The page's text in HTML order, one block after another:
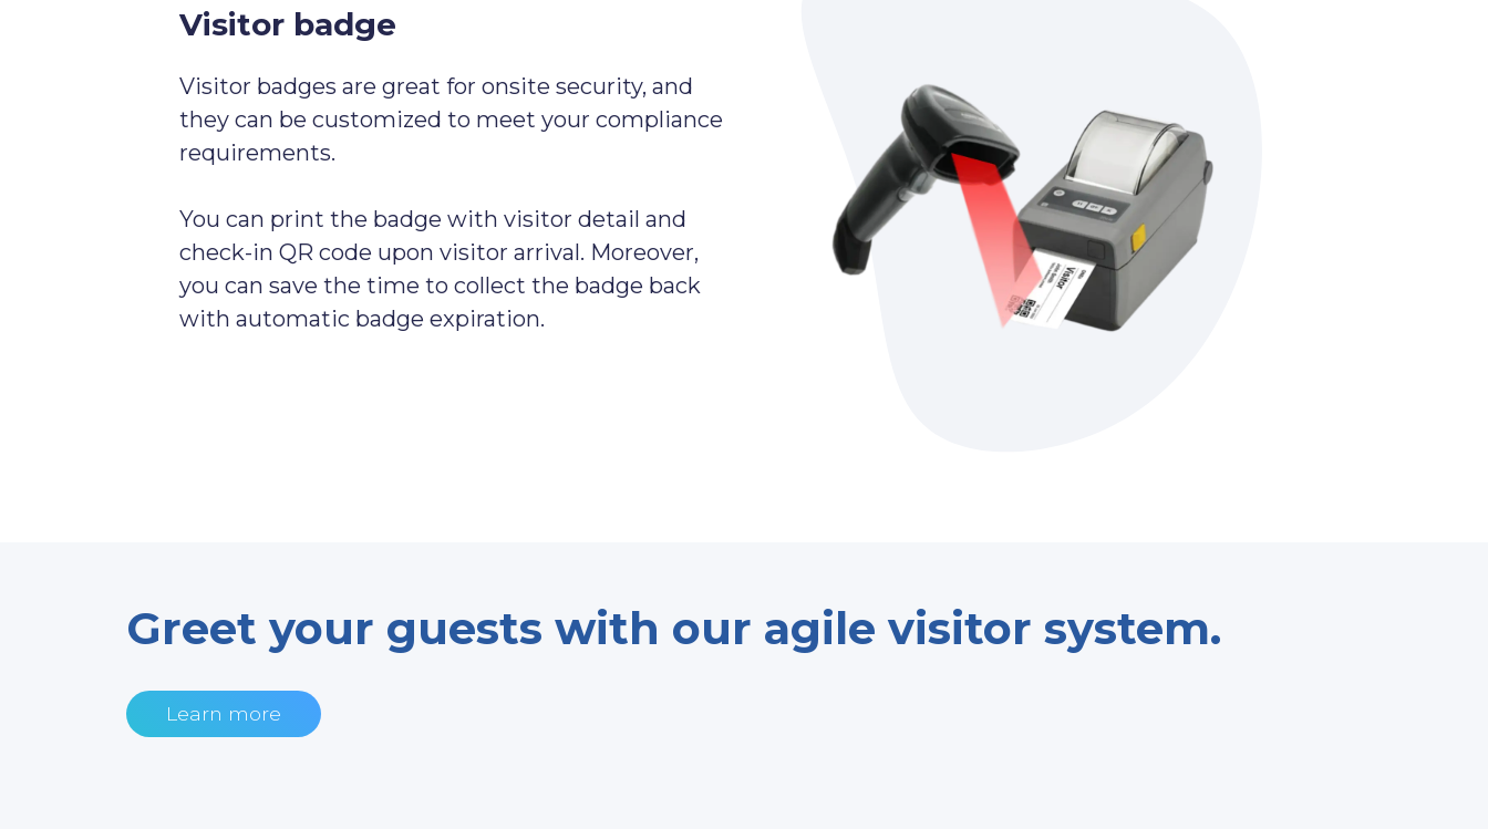
Visitor badge
Visitor badges are great for onsite security, and
they can be customized to meet your compliance
requirements.
You can print the badge with visitor detail and
check-in QR code upon visitor arrival. Moreover,
you can save the time to collect the badge back
with automatic badge expiration.
Greet your guests with our agile visitor system.
Learn more